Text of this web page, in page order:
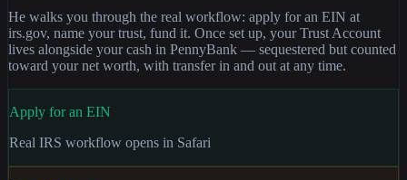
He walks you through the real workflow: apply for an EIN at
irs.gov, name your trust, fund it. Once set up, your Trust Account
lives alongside your cash in PennyBank — sequestered but counted
toward your net worth, with transfer in and out at any time.
Apply for an EIN
Real IRS workflow opens in Safari